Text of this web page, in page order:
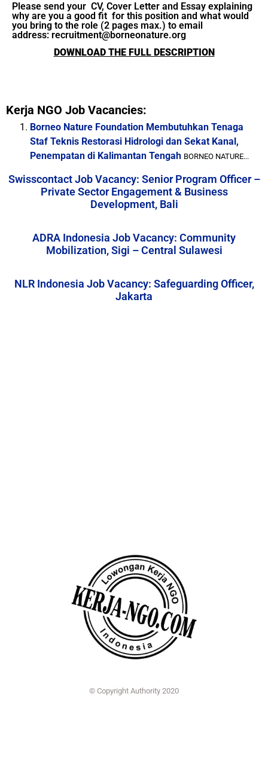
Please send your CV, Cover Letter and Essay explaining
why are you a good fit for this position and what would
you bring to the role (2 pages max.) to email
address: recruitment@borneonature.org
DOWNLOAD THE FULL DESCRIPTION
Kerja NGO Job Vacancies:
Borneo Nature Foundation Membutuhkan Tenaga
Staf Teknis Restorasi Hidrologi dan Sekat Kanal,
Penempatan di Kalimantan Tengah BORNEO NATURE...
Swisscontact Job Vacancy: Senior Program Officer –
Private Sector Engagement & Business
Development, Bali
ADRA Indonesia Job Vacancy: Community
Mobilization, Sigi – Central Sulawesi
NLR Indonesia Job Vacancy: Safeguarding Officer,
Jakarta
© Copyright Authority 2020